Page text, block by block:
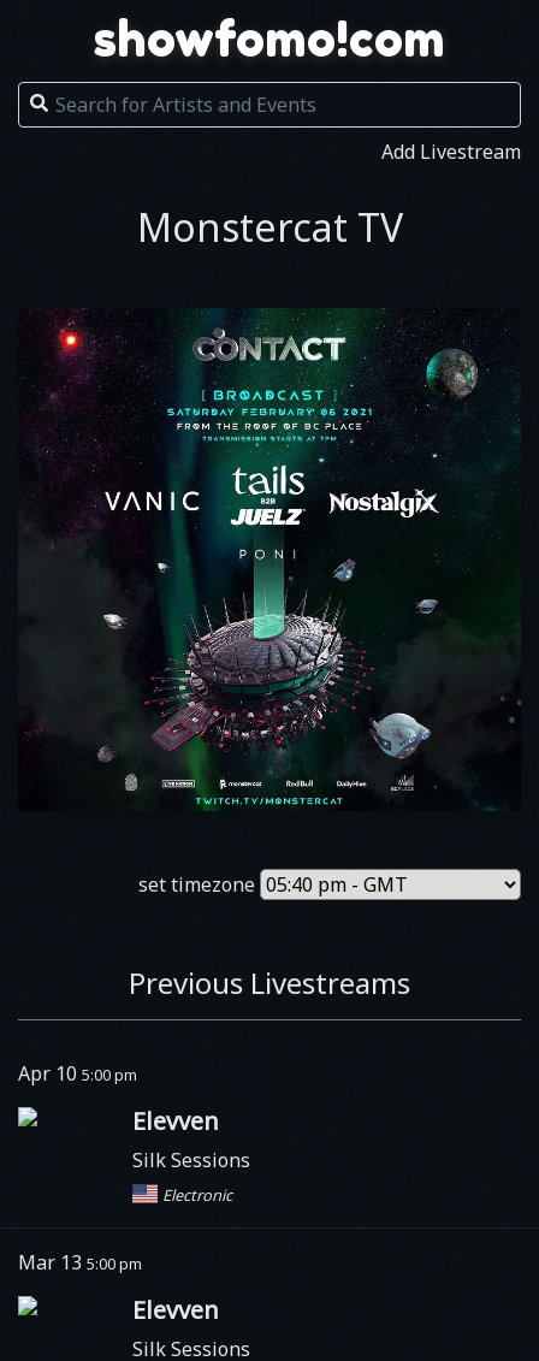
showfomo!com
Add Livestream
Monstercat TV
set timezone
Previous Livestreams
Apr 10 5:00 pm
Elevven
Silk Sessions
Electronic
Mar 13 5:00 pm
Elevven
Silk Sessions